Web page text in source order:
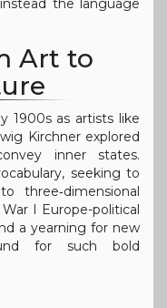
the language
Art to
1900s as artists like
Kirchner explored
inner states.
seeking to
three‑dimensional
I Europe-political
a yearning for new
for such bold